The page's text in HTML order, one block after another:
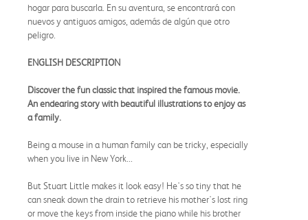
hogar para buscarla. En su aventura, se encontrará con
nuevos y antiguos amigos, además de algún que otro
peligro.
ENGLISH DESCRIPTION
Discover the fun classic that inspired the famous movie.
An endearing story with beautiful illustrations to enjoy as
a family.
Being a mouse in a human family can be tricky, especially
when you live in New York...
But Stuart Little makes it look easy! He's so tiny that he
can sneak down the drain to retrieve his mother's lost ring
or move the keys from inside the piano while his brother